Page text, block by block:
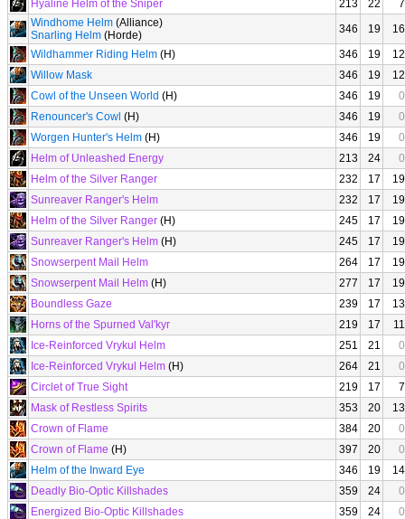
Hyaline Helm of the Sniper 213 22
7
Windhome Helm (Alliance)
Snarling Helm (Horde) 346 19
16
Wildhammer Riding Helm (H) 346 19
12
Willow Mask
346 19
12
Cowl of the Unseen World (H) 346 19
0
Renouncer's Cowl (H) 346 19
0
Worgen Hunter's Helm (H) 346 19
0
Helm of Unleashed Energy
213 24
0
Helm of the Silver Ranger
232 17
19
Sunreaver Ranger's Helm
232 17
19
Helm of the Silver Ranger (H) 245 17
19
Sunreaver Ranger's Helm (H) 245 17
19
Snowserpent Mail Helm
264 17
19
Snowserpent Mail Helm (H) 277 17
19
Boundless Gaze
239 17
13
Horns of the Spurned Val'kyr
219 17
11
Ice-Reinforced Vrykul Helm
251 21
0
Ice-Reinforced Vrykul Helm (H) 264 21
0
Circlet of True Sight
219 17
7
Mask of Restless Spirits
353 20
13
Crown of Flame
384 20
0
Crown of Flame (H) 397 20
0
Helm of the Inward Eye
346 19
14
Deadly Bio-Optic Killshades
359 24
0
Energized Bio-Optic Killshades
359 24
0